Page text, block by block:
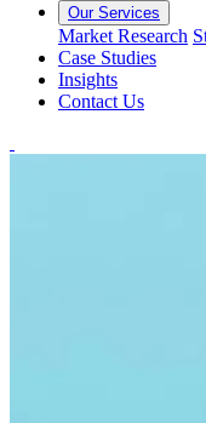
Our Services
Market Research
Case Studies
Insights
Contact Us